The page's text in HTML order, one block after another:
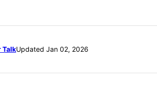
TalkUpdated Jan 02, 2026